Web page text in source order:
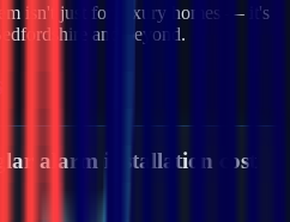
isn't just for luxury homes — it's
and beyond.
alarm installation cost